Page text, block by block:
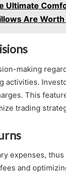
Ultimate
Are
making
activities.
This
trading
expenses,
and